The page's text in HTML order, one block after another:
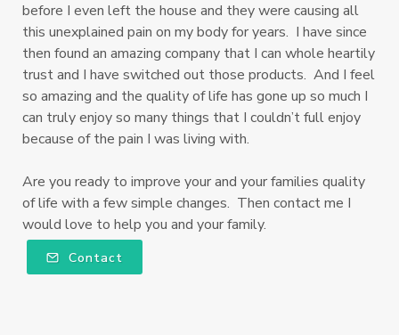
before I even left the house and they were causing all
this unexplained pain on my body for years. I have since
then found an amazing company that I can whole heartily
trust and I have switched out those products. And I feel
so amazing and the quality of life has gone up so much I
can truly enjoy so many things that I couldn’t full enjoy
because of the pain I was living with.
Are you ready to improve your and your families quality
of life with a few simple changes. Then contact me I
would love to help you and your family.
Contact